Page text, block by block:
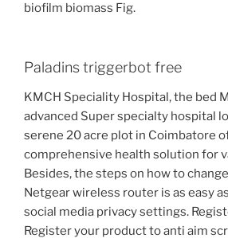
biofilm biomass Fig.
Paladins triggerbot free
KMCH Speciality Hospital, the bed
advanced Super specialty hospital
serene 20 acre plot in Coimbatore
comprehensive health solution for
Besides, the steps on how to
Netgear wireless router is as easy
social media privacy settings.
Register your product to anti aim